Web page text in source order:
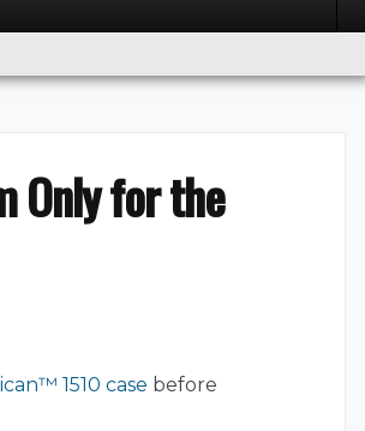
Only for the
1510 case before